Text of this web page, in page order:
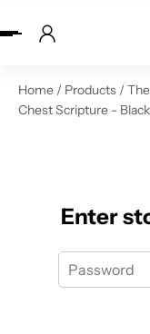
to content
Home / Products /
Chest Scripture - Black
Enter